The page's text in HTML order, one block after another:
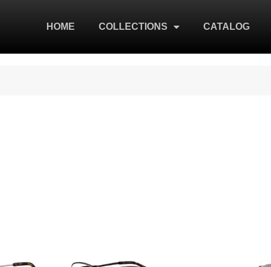
HOME COLLECTIONS CATALOG